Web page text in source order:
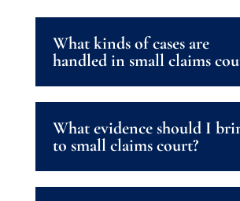
What kinds of cases are
handled in small claims
What evidence should I
to small claims court?